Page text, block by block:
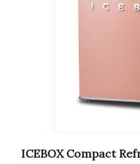
ICEBOX Compact